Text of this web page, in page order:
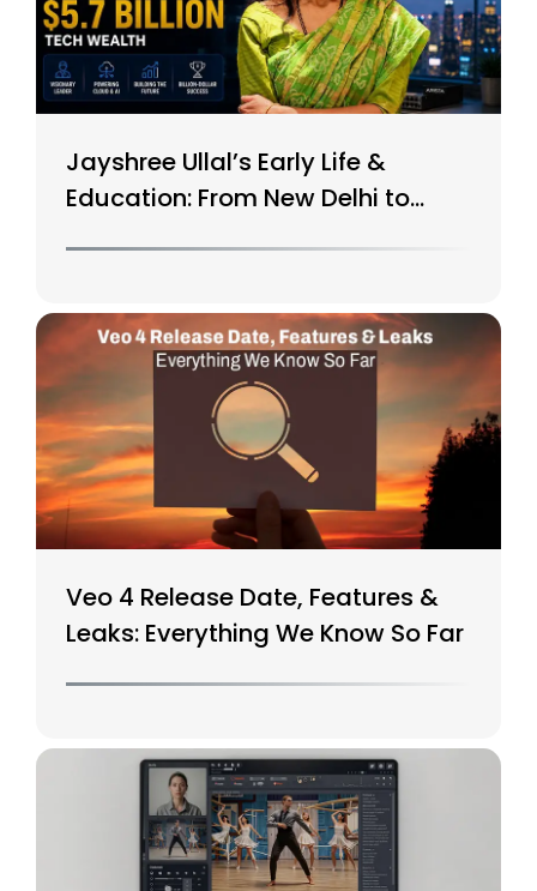
Jayshree Ullal’s Early Life &
Education: From New Delhi to
Veo 4 Release Date, Features &
Leaks: Everything We Know So Far